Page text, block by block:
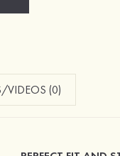
VIDEOS (0)